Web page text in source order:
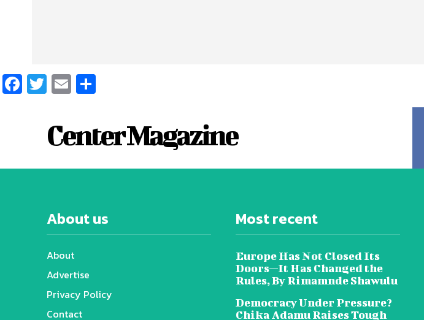
Facebook
Twitter
Email
Center Magazine
About us
About
Advertise
Privacy Policy
Contact
Most recent
Europe Has Not Closed Its
Doors—It Has Changed the
Rules, By Rimamnde Shawulu
Democracy Under Pressure?
Chika Adamu Raises Tough